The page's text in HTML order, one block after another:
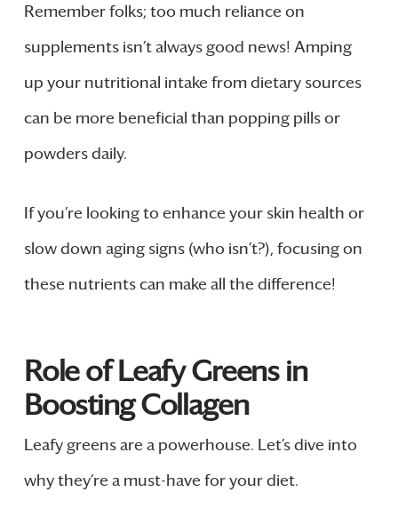
Remember folks; too much reliance on
supplements isn’t always good news! Amping
up your nutritional intake from dietary sources
can be more beneficial than popping pills or
powders daily.
If you’re looking to enhance your skin health or
slow down aging signs (who isn’t?), focusing on
these nutrients can make all the difference!
Role of Leafy Greens in
Boosting Collagen
Leafy greens are a powerhouse. Let’s dive into
why they’re a must-have for your diet.